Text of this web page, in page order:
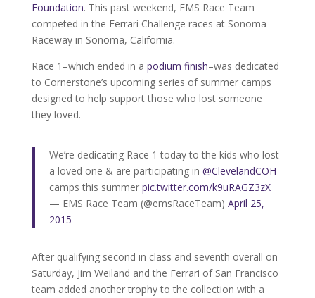
Foundation. This past weekend, EMS Race Team
competed in the Ferrari Challenge races at Sonoma
Raceway in Sonoma, California.
Race 1–which ended in a podium finish–was dedicated
to Cornerstone’s upcoming series of summer camps
designed to help support those who lost someone
they loved.
We’re dedicating Race 1 today to the kids who lost
a loved one & are participating in @ClevelandCOH
camps this summer pic.twitter.com/k9uRAGZ3zX
— EMS Race Team (@emsRaceTeam) April 25,
2015
After qualifying second in class and seventh overall on
Saturday, Jim Weiland and the Ferrari of San Francisco
team added another trophy to the collection with a